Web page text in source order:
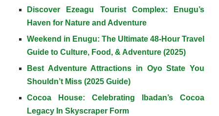
Discover Ezeagu Tourist Complex: Enugu’s
Haven for Nature and Adventure
Weekend in Enugu: The Ultimate 48-Hour Travel
Guide to Culture, Food, & Adventure (2025)
Best Adventure Attractions in Oyo State You
Shouldn’t Miss (2025 Guide)
Cocoa House: Celebrating Ibadan’s Cocoa
Legacy In Skyscraper Form